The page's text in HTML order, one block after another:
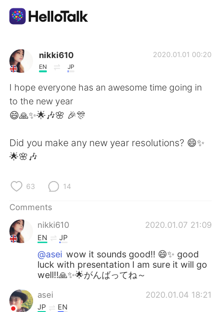
Language Exchange App
AI Grammar Checker
English
简体中文 繁體中文
日本語
Indonesia Italiano
Türkçe
nikki610
EN JP
2020.01.01 00:20
I hope everyone has an awesome time going in
to the new year
😄🙏✨🌟🎶🌸 🎉🎊
Did you make any new year resolutions? 😄✨
🌟🌸🎶
63 14
Comments
nikki610
2020.01.07 21:09
EN JP
@asei wow it sounds good!! 😄✨ good
luck with presentation I am sure it will go
well!!🙏✨🌟がんばってね～
asei 2020.01.04 18:21
JP EN